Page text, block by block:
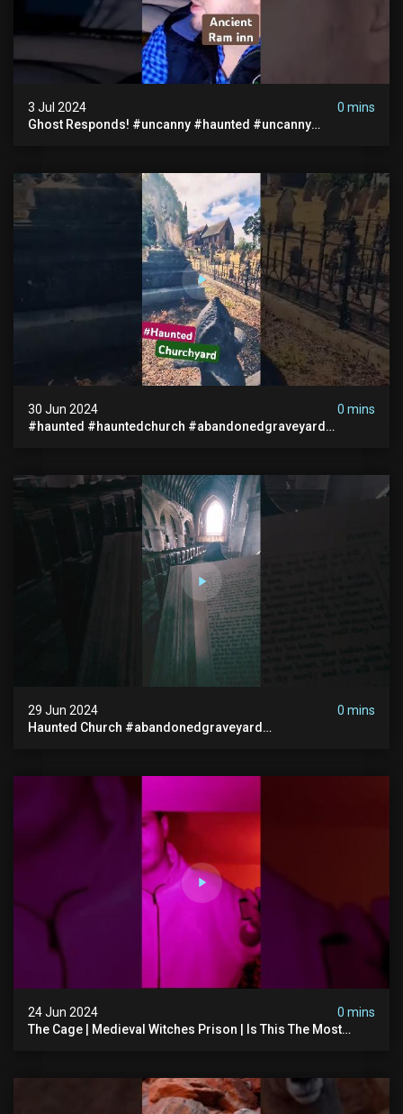
3 Jul 2024
0 mins
Ghost Responds! #uncanny #haunted #uncanny
30 Jun 2024
0 mins
#haunted #hauntedchurch #abandonedgraveyard
29 Jun 2024
0 mins
Haunted Church #abandonedgraveyard
24 Jun 2024
0 mins
The Cage | Medieval Witches Prison | Is This The Most